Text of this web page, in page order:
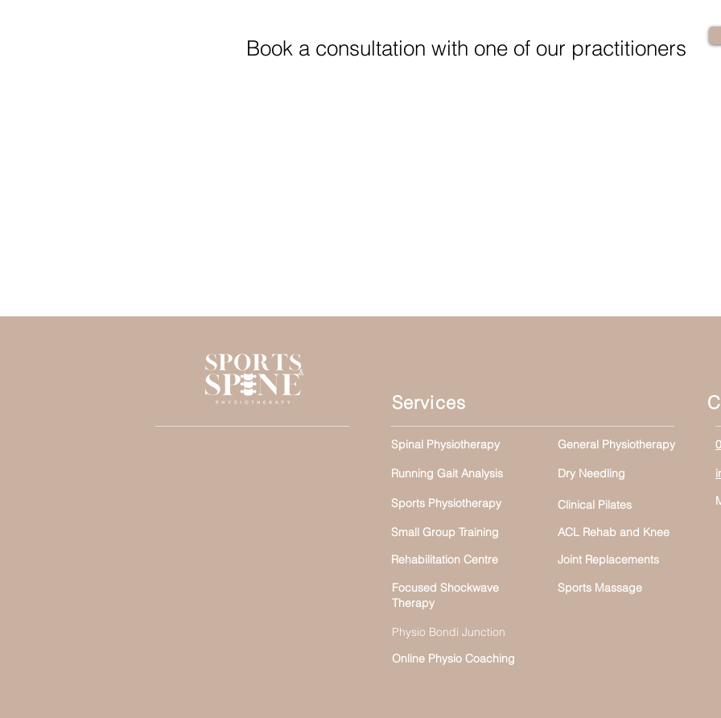
Book a consultation with one of our practitioners
Services
Spinal Physiotherapy
General Physiotherapy
Dry Needling
Sports Physiotherapy
Small Group Training
Rehabilitation Centre
Focused Shockwave
Therapy
Clinical Pilates
ACL Rehab and Knee
Joint Replacements
Sports Massage
Physio Bondi Junction
Online Physio Coaching
Running Gait Analysis